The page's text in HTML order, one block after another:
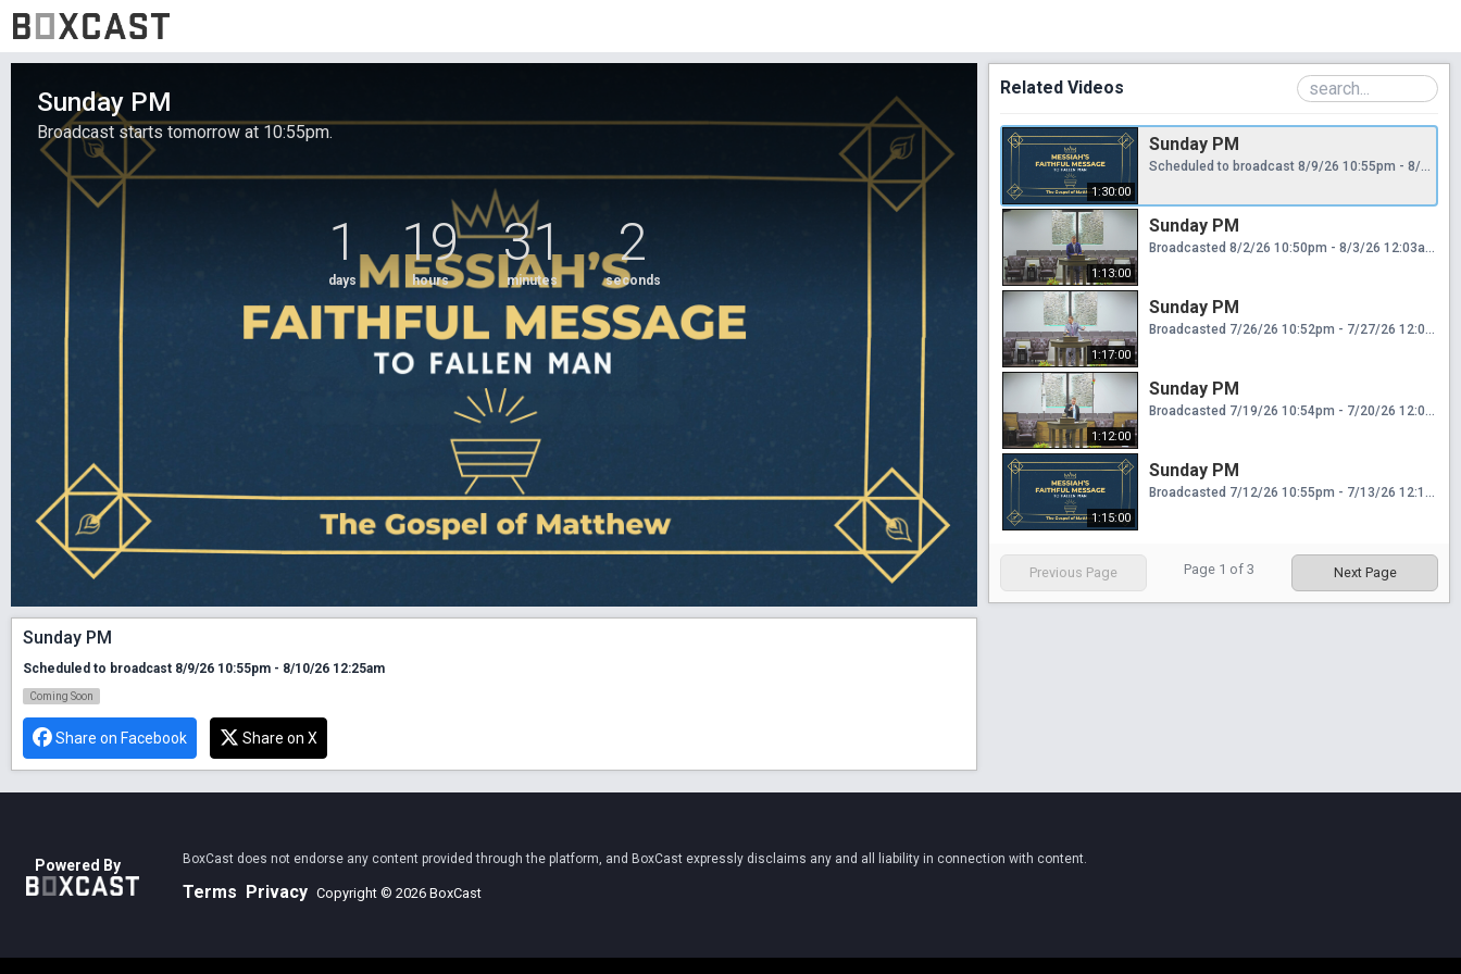
Sunday PM
Broadcast starts tomorrow at 10:55pm.
1
days
19
hours
31
minutes
2
seconds
Sunday PM
Scheduled to broadcast 8/9/26 10:55pm - 8/10/26 12:25am
Coming Soon
Share on Facebook Share on X
Related Videos
1:30:00
Sunday PM
Scheduled to broadcast 8/9/26 10:55pm - 8/10/26 12:25am
1:13:00
Sunday PM
Broadcasted 8/2/26 10:50pm - 8/3/26 12:03am
1:17:00
Sunday PM
Broadcasted 7/26/26 10:52pm - 7/27/26 12:09am
1:12:00
Sunday PM
Broadcasted 7/19/26 10:54pm - 7/20/26 12:06am
1:15:00
Sunday PM
Broadcasted 7/12/26 10:55pm - 7/13/26 12:10am
Previous Page Page 1 of 3 Next Page
Powered By BoxCast does not endorse any content provided through the platform, and BoxCast expressly disclaims any and all liability in connection with content.
Terms Privacy Copyright © 2026 BoxCast